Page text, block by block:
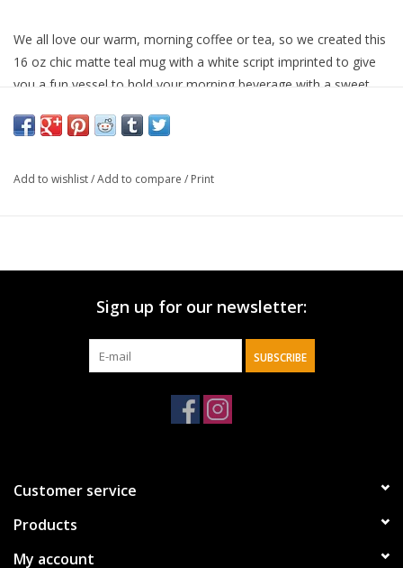
We all love our warm, morning coffee or tea, so we created this
16 oz chic matte teal mug with a white script imprinted to give
you a fun vessel to hold your morning beverage with a sweet
“It Is Well.”
We ensured this mug is not only beautiful, but also functional as
Add to wishlist/Add to compare / Print
Sign up for our newsletter:
SUBSCRIBE
Customer service
Products
My account